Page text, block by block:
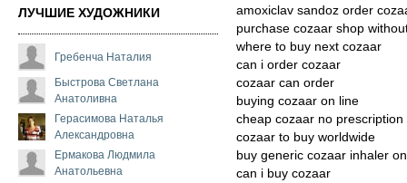
ЛУЧШИЕ ХУДОЖНИКИ
Гребенча Наталия
Быстрова Светлана
Анатоливна
Герасимова Наталья
Александровна
Ермакова Людмила
Анатольевна
amoxiclav sandoz order
purchase cozaar shop
where to buy next cozaar
can i order cozaar
cozaar can order
buying cozaar on line
cheap cozaar no prescription
cozaar to buy worldwide
buy generic cozaar inhaler
can i buy cozaar